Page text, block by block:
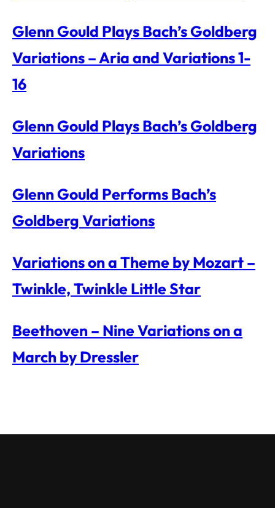
Glenn Gould Plays Bach’s Goldberg
Variations – Aria and Variations 1-
16
Glenn Gould Plays Bach’s Goldberg
Variations
Glenn Gould Performs Bach’s
Goldberg Variations
Variations on a Theme by Mozart –
Twinkle, Twinkle Little Star
Beethoven – Nine Variations on a
March by Dressler